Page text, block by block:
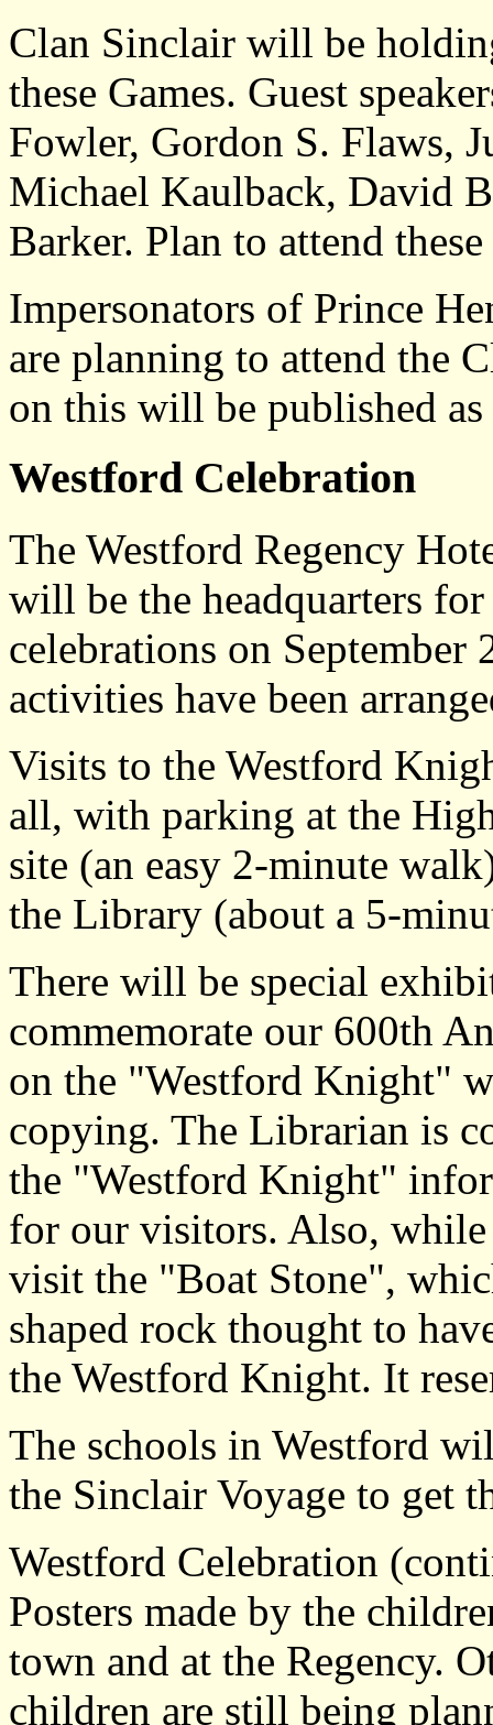
Clan Sinclair will be
these Games. Guest
Fowler, Gordon S. Flaws,
Michael Kaulback, David
Barker. Plan to attend
Impersonators of Prince
are planning to attend the
on this will be published
Westford Celebration
The Westford Regency
will be the headquarters
celebrations on
activities have been
Visits to the Westford
all, with parking at the
site (an easy 2-minute
the Library (about a 5-
There will be special
commemorate our 600th
on the "Westford Knight"
copying. The Librarian is
the "Westford Knight"
for our visitors. Also,
visit the "Boat Stone",
shaped rock thought to
the Westford Knight. It
The schools in Westford
the Sinclair Voyage to get
Westford Celebration
Posters made by the
town and at the Regency.
children are still being